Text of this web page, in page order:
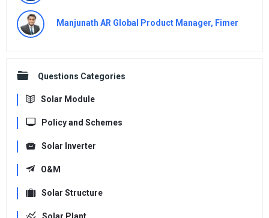
Manjunath AR Global Product Manager, Fimer
Questions Categories
Solar Module
Policy and Schemes
Solar Inverter
O&M
Solar Structure
Solar Plant